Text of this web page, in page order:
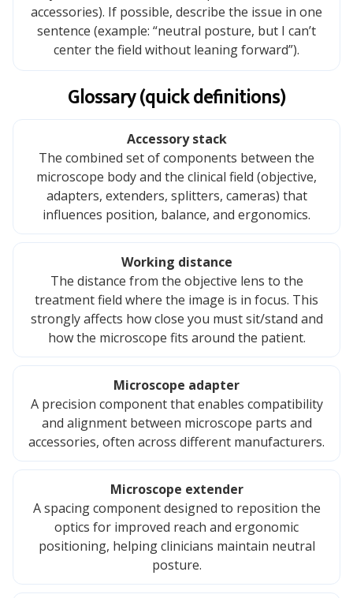
accessories). If possible, describe the issue in one
sentence (example: “neutral posture, but I can’t
center the field without leaning forward”).
Glossary (quick definitions)
Accessory stack
The combined set of components between the
microscope body and the clinical field (objective,
adapters, extenders, splitters, cameras) that
influences position, balance, and ergonomics.
Working distance
The distance from the objective lens to the
treatment field where the image is in focus. This
strongly affects how close you must sit/stand and
how the microscope fits around the patient.
Microscope adapter
A precision component that enables compatibility
and alignment between microscope parts and
accessories, often across different manufacturers.
Microscope extender
A spacing component designed to reposition the
optics for improved reach and ergonomic
positioning, helping clinicians maintain neutral
posture.